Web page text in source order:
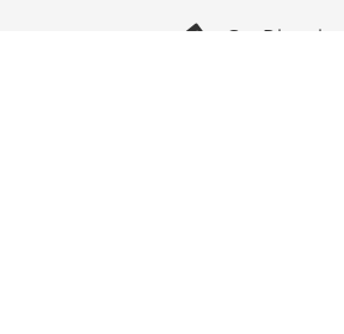
 Get Directions